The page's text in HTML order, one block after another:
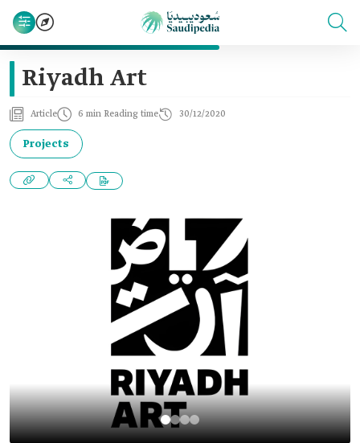
Riyadh Art
Article 6 min Reading time 30/12/2020
Projects